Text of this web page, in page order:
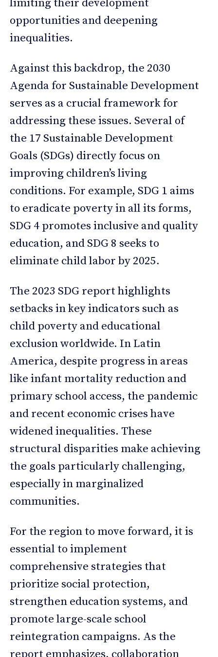
limiting their development
opportunities and deepening
inequalities.
Against this backdrop, the 2030
Agenda for Sustainable Development
serves as a crucial framework for
addressing these issues. Several of
the 17 Sustainable Development
Goals (SDGs) directly focus on
improving children’s living
conditions. For example, SDG 1 aims
to eradicate poverty in all its forms,
SDG 4 promotes inclusive and quality
education, and SDG 8 seeks to
eliminate child labor by 2025.
The 2023 SDG report highlights
setbacks in key indicators such as
child poverty and educational
exclusion worldwide. In Latin
America, despite progress in areas
like infant mortality reduction and
primary school access, the pandemic
and recent economic crises have
widened inequalities. These
structural disparities make achieving
the goals particularly challenging,
especially in marginalized
communities.
For the region to move forward, it is
essential to implement
comprehensive strategies that
prioritize social protection,
strengthen education systems, and
promote large-scale school
reintegration campaigns. As the